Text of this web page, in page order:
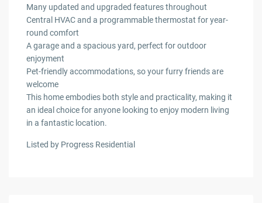
Many updated and upgraded features throughout
Central HVAC and a programmable thermostat for year-
round comfort
A garage and a spacious yard, perfect for outdoor
enjoyment
Pet-friendly accommodations, so your furry friends are
welcome
This home embodies both style and practicality, making it
an ideal choice for anyone looking to enjoy modern living
in a fantastic location.
Listed by Progress Residential